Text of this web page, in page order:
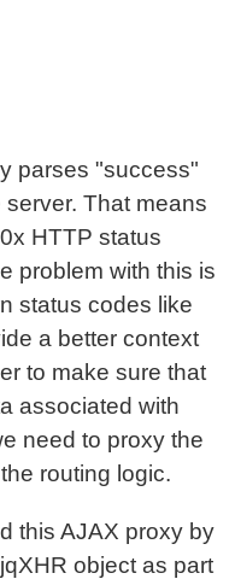
parses "success"
That means
HTTP status
problem with this is
status codes like
a better context
to make sure that
associated with
need to proxy the
routing logic.
this AJAX proxy by
object as part